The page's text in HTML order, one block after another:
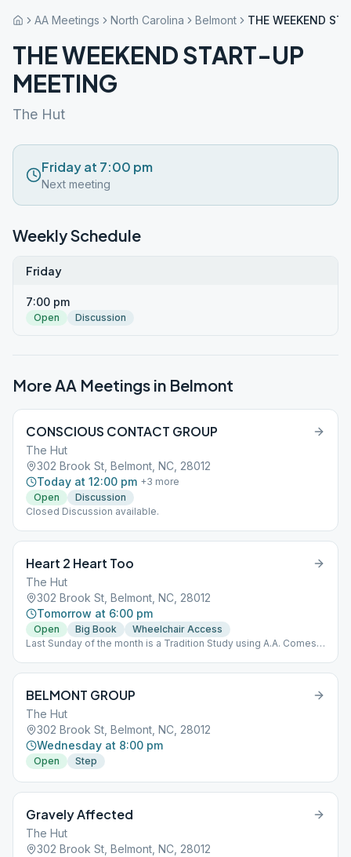
AA Meetings North Carolina Belmont THE WEEKEND
THE WEEKEND START-UP
MEETING
The Hut
Friday at 7:00 pm
Next meeting
Weekly Schedule
Friday
7:00 pm
Open Discussion
More AA Meetings in Belmont
CONSCIOUS CONTACT GROUP
The Hut
302 Brook St, Belmont, NC, 28012
Today at 12:00 pm +3 more
Open
Discussion
Closed Discussion available.
Heart 2 Heart Too
The Hut
302 Brook St, Belmont, NC, 28012
Tomorrow at 6:00 pm
Open Big Book
Wheelchair Access
Last Sunday of the month is a Tradition Study using A.A. Comes
BELMONT GROUP
The Hut
302 Brook St, Belmont, NC, 28012
Wednesday at 8:00 pm
Open Step
Gravely Affected
The Hut
302 Brook St, Belmont, NC, 28012